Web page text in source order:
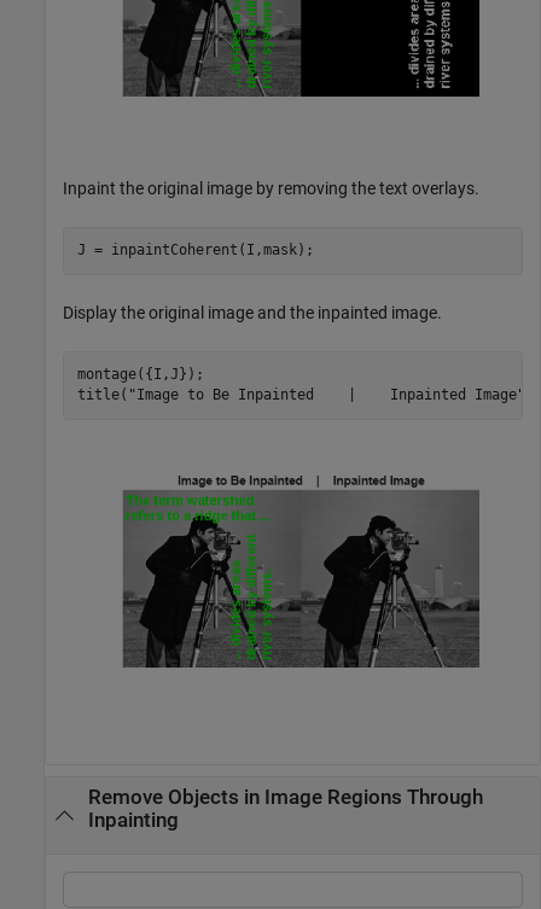
Inpaint the original image by removing the text overlays.
J = inpaintCoherent(I,mask);
Display the original image and the inpainted image.
montage({I,J});
title( "Image to Be Inpainted    |    Inpainted Image"
Remove Objects in Image Regions Through
Inpainting